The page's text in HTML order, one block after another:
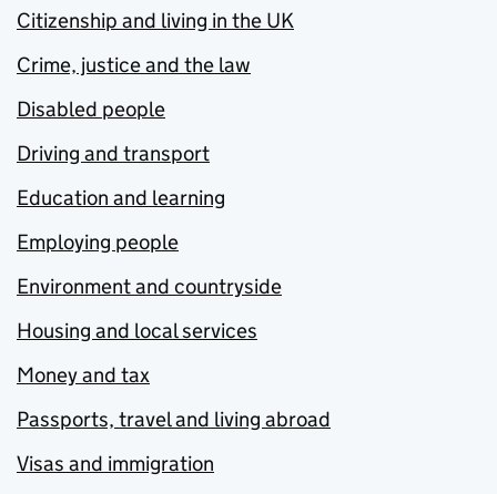
Citizenship and living in the UK
Crime, justice and the law
Disabled people
Driving and transport
Education and learning
Employing people
Environment and countryside
Housing and local services
Money and tax
Passports, travel and living abroad
Visas and immigration